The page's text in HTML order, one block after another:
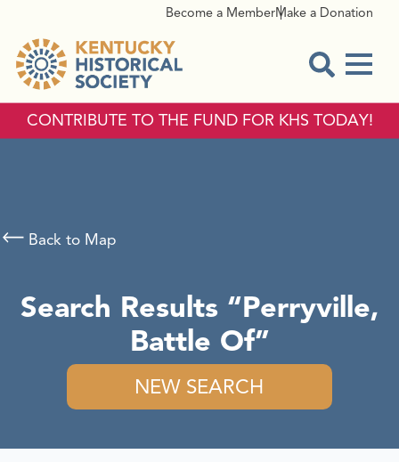
Become a MemberMake a Donation
CONTRIBUTE TO THE FUND FOR KHS TODAY!
Search Results
Perryville,
Battle Of
NEW SEARCH
Back to Map